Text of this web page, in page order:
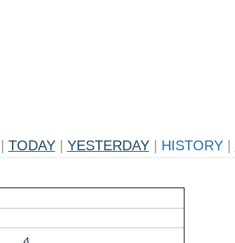
TODAY YESTERDAY HISTORY